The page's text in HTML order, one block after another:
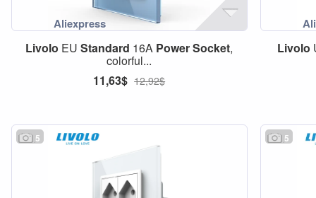
Livolo EUStandard 16A PowerSocket,
colorful...
11,63$ 12,92$
Livolo
5 5